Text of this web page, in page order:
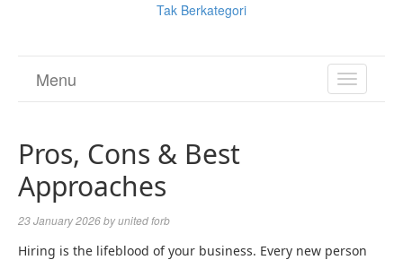
Tak Berkategori
TOGGLE
Menu
Pros, Cons & Best
Approaches
23 January 2026byunited forb
Hiring is the lifeblood of your business. Every new person